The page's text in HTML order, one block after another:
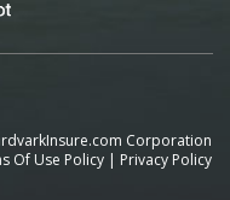
Corporation
Of Use Policy | Privacy Policy